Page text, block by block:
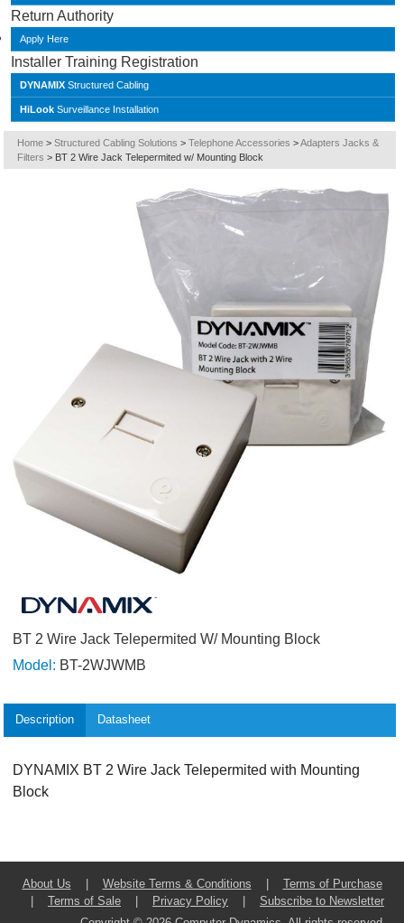
Return Authority
Apply Here
Installer Training Registration
DYNAMIX Structured Cabling
HiLook Surveillance Installation
Home > Structured Cabling Solutions > Telephone Accessories > Adapters Jacks &
Filters > BT 2 Wire Jack Telepermited w/ Mounting Block
BT 2 Wire Jack Telepermited W/ Mounting Block
Model: BT-2WJWMB
Description Datasheet
DYNAMIX BT 2 Wire Jack Telepermited with Mounting
Block
About Us | Website Terms & Conditions |
Terms of Purchase
|
Terms of Sale | Privacy Policy |
Subscribe to Newsletter